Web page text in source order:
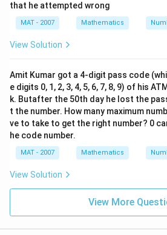
that he attempted wrong
MAT - 2007 Mathematics
View Solution
Amit Kumar got a 4-digit pass code
e digits 0, 1, 2, 3, 4, 5, 6, 7, 8, 9) of his
k. Butafter the 50th day he lost the
t the number. How many maximum
ve to take to get the right number? 0
he code number.
MAT - 2007 Mathematics
View Solution
View More